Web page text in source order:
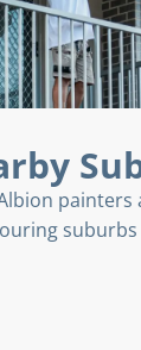
painters